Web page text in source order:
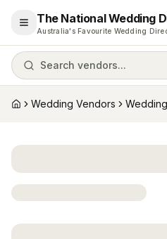
Open menu
The National Wedding
Australia's Favourite Wedding
Search vendors...
HomeWedding Vendors